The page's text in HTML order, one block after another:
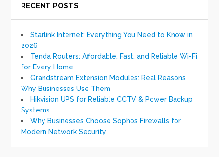
RECENT POSTS
Starlink Internet: Everything You Need to Know in
2026
Tenda Routers: Affordable, Fast, and Reliable Wi-Fi
for Every Home
Grandstream Extension Modules: Real Reasons
Why Businesses Use Them
Hikvision UPS for Reliable CCTV & Power Backup
Systems
Why Businesses Choose Sophos Firewalls for
Modern Network Security